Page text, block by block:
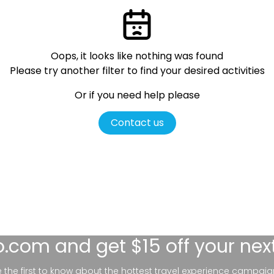
Oops, it looks like nothing was found
Please try another filter to find your desired activities
Or if you need help please
Contact us
and get $15 off your
the first to know about the hottest travel experience